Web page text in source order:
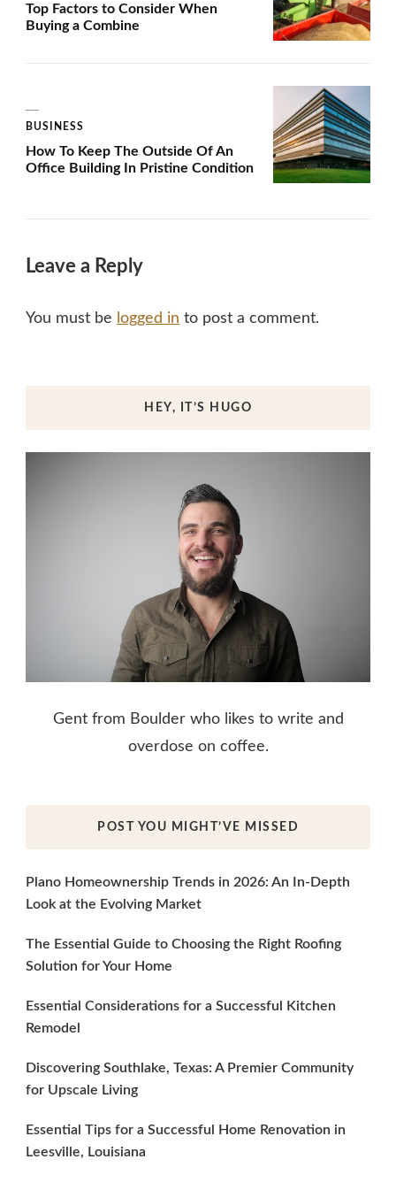
Top Factors to Consider When
Buying a Combine
BUSINESS
How To Keep The Outside Of An
Office Building In Pristine Condition
Leave a Reply
You must be logged in to post a comment.
HEY, IT’S HUGO
Gent from Boulder who likes to write and
overdose on coffee.
POST YOU MIGHT’VE MISSED
Plano Homeownership Trends in 2026: An In-Depth
Look at the Evolving Market
The Essential Guide to Choosing the Right Roofing
Solution for Your Home
Essential Considerations for a Successful Kitchen
Remodel
Discovering Southlake, Texas: A Premier Community
for Upscale Living
Essential Tips for a Successful Home Renovation in
Leesville, Louisiana